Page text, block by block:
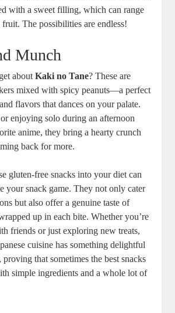
with a sweet filling, which can range
The possibilities are endless!
Munch
aboutKaki no Tane? These are
mixed with spicy peanuts—a perfect
flavors that dances on your palate.
enjoying solo during an afternoon
anime, they bring a hearty crunch
back for more.
gluten-free snacks into your diet can
your snack game. They not only cater
but also offer a genuine taste of
up in each bite. Whether you’re
friends or just exploring new treats,
cuisine has something delightful
that sometimes the best snacks
simple ingredients and a whole lot of